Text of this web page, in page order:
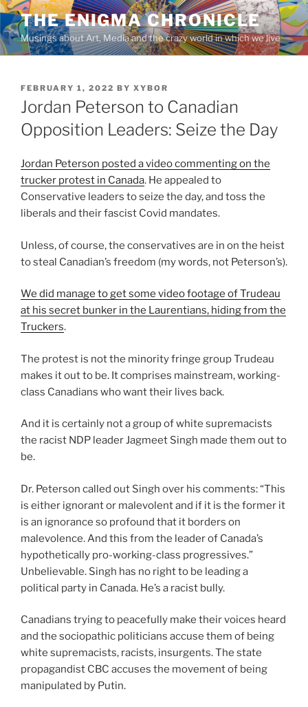
Skip
to
content
THE ENIGMA CHRONICLE
Musings about Art, Media and the crazy world in which we live
POSTED
ON
FEBRUARY 1, 2022 BY XYBOR
Jordan Peterson to Canadian
Opposition Leaders: Seize the Day
Jordan Peterson posted a video commenting on the
trucker protest in Canada. He appealed to
Conservative leaders to seize the day, and toss the
liberals and their fascist Covid mandates.
Unless, of course, the conservatives are in on the heist
to steal Canadian’s freedom (my words, not Peterson’s).
We did manage to get some video footage of Trudeau
at his secret bunker in the Laurentians, hiding from the
Truckers.
The protest is not the minority fringe group Trudeau
makes it out to be. It comprises mainstream, working-
class Canadians who want their lives back.
And it is certainly not a group of white supremacists
the racist NDP leader Jagmeet Singh made them out to
be.
Dr. Peterson called out Singh over his comments: “This
is either ignorant or malevolent and if it is the former it
is an ignorance so profound that it borders on
malevolence. And this from the leader of Canada’s
hypothetically pro-working-class progressives.”
Unbelievable. Singh has no right to be leading a
political party in Canada. He’s a racist bully.
Canadians trying to peacefully make their voices heard
and the sociopathic politicians accuse them of being
white supremacists, racists, insurgents. The state
propagandist CBC accuses the movement of being
manipulated by Putin.